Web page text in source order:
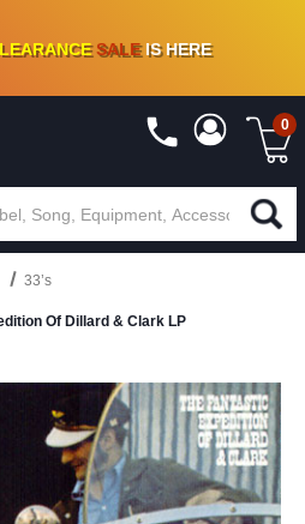
ADDED10%- 90 % OFFON VINYL & DIGITAL
SALEIS HERE
0
33’s
Of Dillard & Clark LP